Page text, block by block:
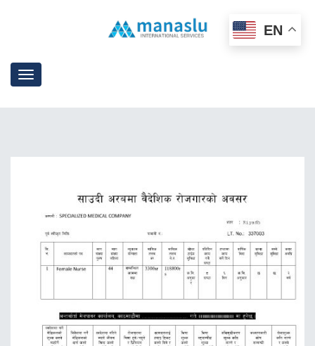
Toggle
navigation
EN